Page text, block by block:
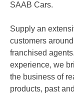
SAAB Cars.
Supply an
customers
franchised
experience, we
the business of
products, past